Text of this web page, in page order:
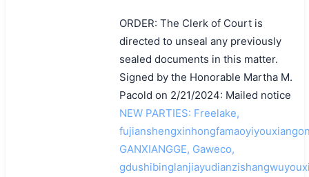
ORDER: The Clerk of Court is
directed to unseal any previously
sealed documents in this matter.
Signed by the Honorable Martha M.
Pacold on 2/21/2024: Mailed notice
NEW PARTIES: Freelake,
GANXIANGGE, Gaweco,